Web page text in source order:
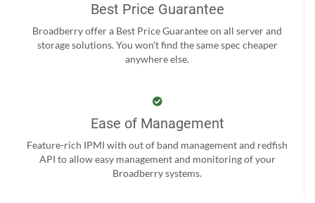
Best Price Guarantee
Broadberry offer a Best Price Guarantee on all server and
storage solutions. You won't find the same spec cheaper
anywhere else.
Ease of Management
Feature-rich IPMI with out of band management and redfish
API to allow easy management and monitoring of your
Broadberry systems.